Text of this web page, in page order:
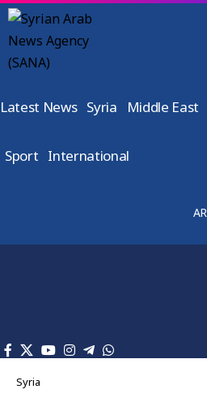
Latest News Syria Middle East
Sport International
AR
Syria